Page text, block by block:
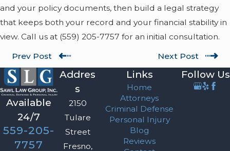
and your policy documents, then build a legal strategy
that keeps both your record and your financial stability in
view. Call us at (559) 205-7757 for an initial consultation.
Prev Post Next Post
Available
24/7
559-205-
7757
Addres
s
2150
Tulare
Street
Fresno,
Links
Home
Attorneys
Criminal Defense
Personal Injury
Blog
Reviews
Follow Us